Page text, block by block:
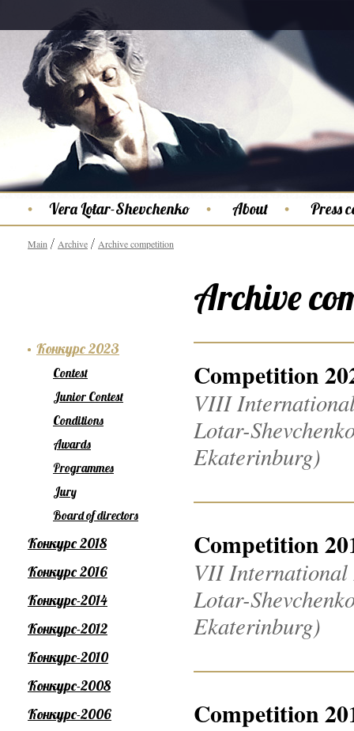
Vera Lotar-Shevchenko About Press
Main Archive Archive competition
Archive
Competition
VIII
Lotar-
Ekaterinburg)
Competition
VII International
Lotar-
Ekaterinburg)
Competition
Конкурс 2023
Contest
Junior Contest
Conditions
Awards
Programmes
Jury
Board of directors
Конкурс 2018
Конкурс 2016
Конкурс-2014
Конкурс-2012
Конкурс-2010
Конкурс-2008
Конкурс-2006